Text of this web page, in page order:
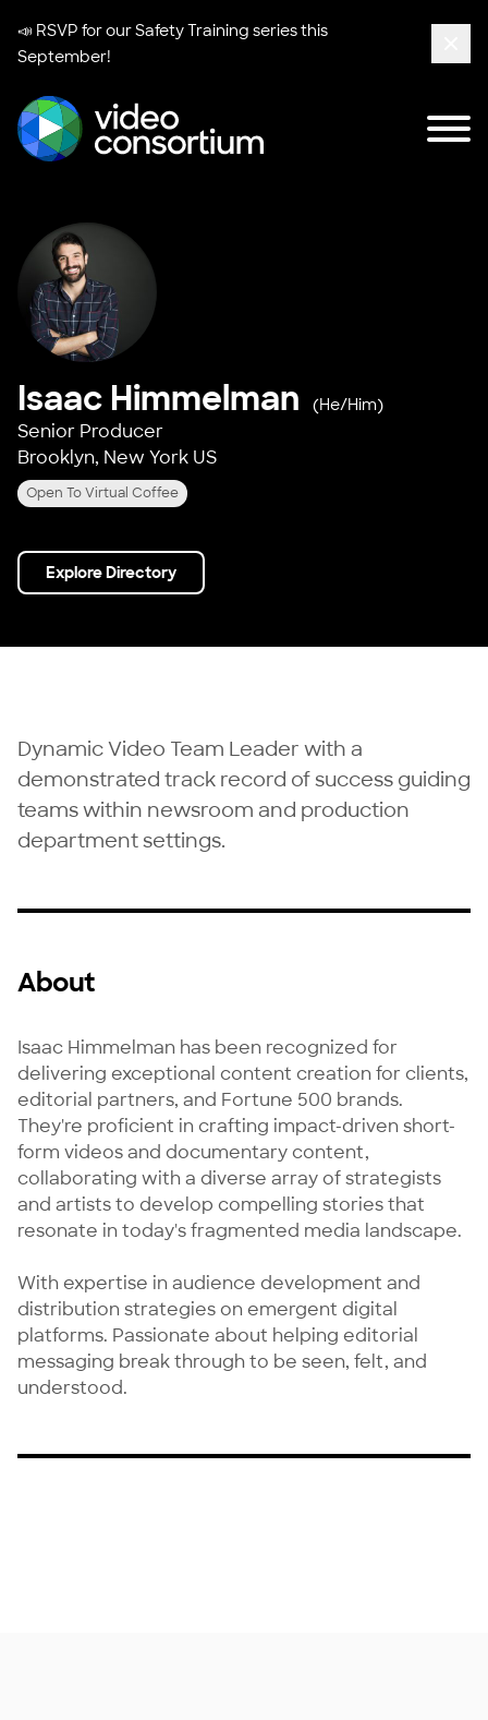
📣 RSVP for ourSafety Training seriesthis
September!
Isaac Himmelman (He/Him)
Senior Producer
Brooklyn, New York US
Open To Virtual Coffee
Explore Directory
Dynamic Video Team Leader with a
demonstrated track record of success guiding
teams within newsroom and production
department settings.
About
Isaac Himmelman has been recognized for
delivering exceptional content creation for clients,
editorial partners, and Fortune 500 brands.
They're proficient in crafting impact-driven short-
form videos and documentary content,
collaborating with a diverse array of strategists
and artists to develop compelling stories that
resonate in today's fragmented media landscape.
With expertise in audience development and
distribution strategies on emergent digital
platforms. Passionate about helping editorial
messaging break through to be seen, felt, and
understood.